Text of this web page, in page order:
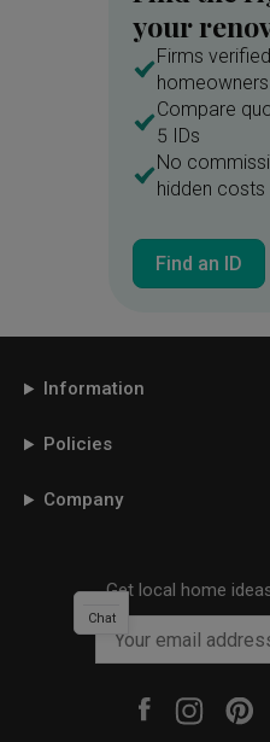
your
Firms
homeowners
Compare
5 IDs
No
hidden costs
Find an ID
Information
Policies
Company
Get local home
Chat